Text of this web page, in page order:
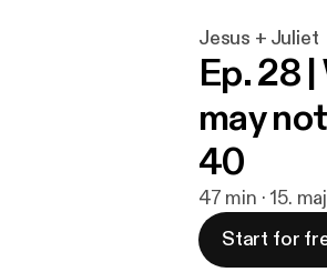
Jesus + Juliet
Ep. 28
may
40
47 min · 15.
Start for